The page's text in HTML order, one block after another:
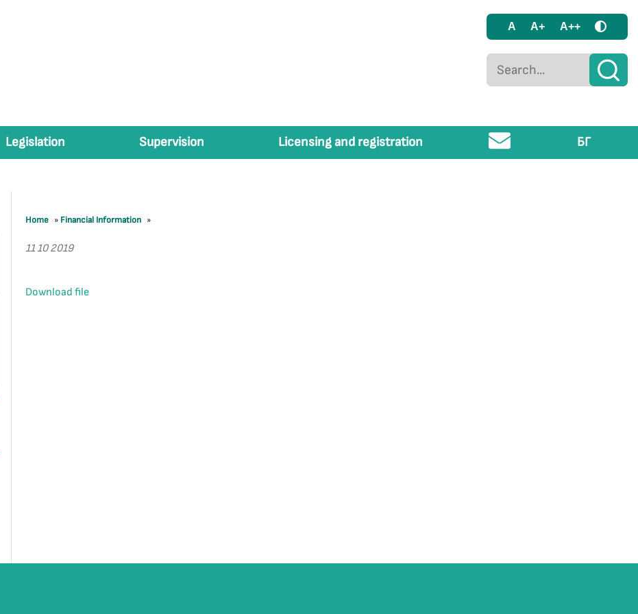
A A+ A++
Legislation Supervision Licensing and registration БГ
Home » Financial Information »
11 10 2019
Download file